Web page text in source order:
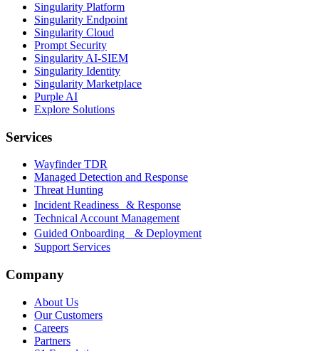
Singularity Platform
Singularity Endpoint
Singularity Cloud
Prompt Security
Singularity AI-SIEM
Singularity Identity
Singularity Marketplace
Purple AI
Explore Solutions
Services
Wayfinder TDR
Managed Detection and Response
Threat Hunting
Incident Readiness & Response
Technical Account Management
Guided Onboarding & Deployment
Support Services
Company
About Us
Our Customers
Careers
Partners